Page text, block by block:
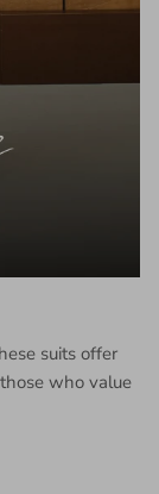
suits offer
who value